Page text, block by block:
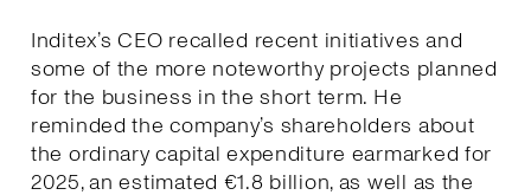
Inditex’s CEO recalled recent initiatives and
some of the more noteworthy projects planned
for the business in the short term. He
reminded the company’s shareholders about
the ordinary capital expenditure earmarked for
2025, an estimated €1.8 billion, as well as the